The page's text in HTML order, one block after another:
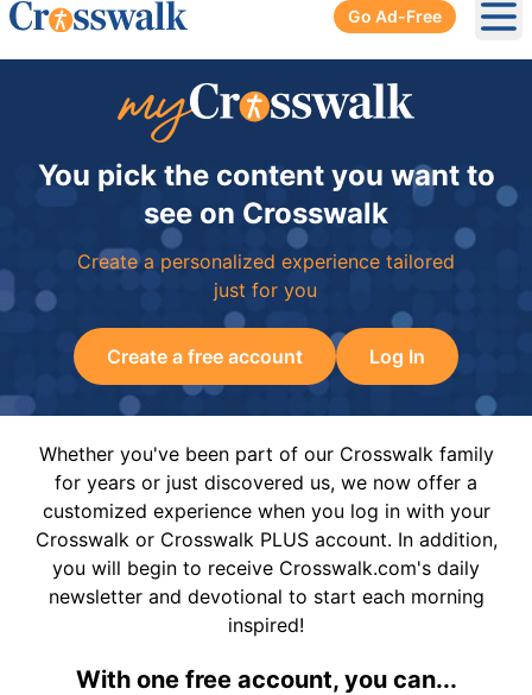
Go Ad-Free
You pick the content you want to
see on Crosswalk
Create a personalized experience tailored
just for you
Create a free account Log In
Whether you've been part of our Crosswalk family
for years or just discovered us, we now offer a
customized experience when you log in with your
Crosswalk or Crosswalk PLUS account. In addition,
you will begin to receive Crosswalk.com's daily
newsletter and devotional to start each morning
inspired!
With one free account, you can...